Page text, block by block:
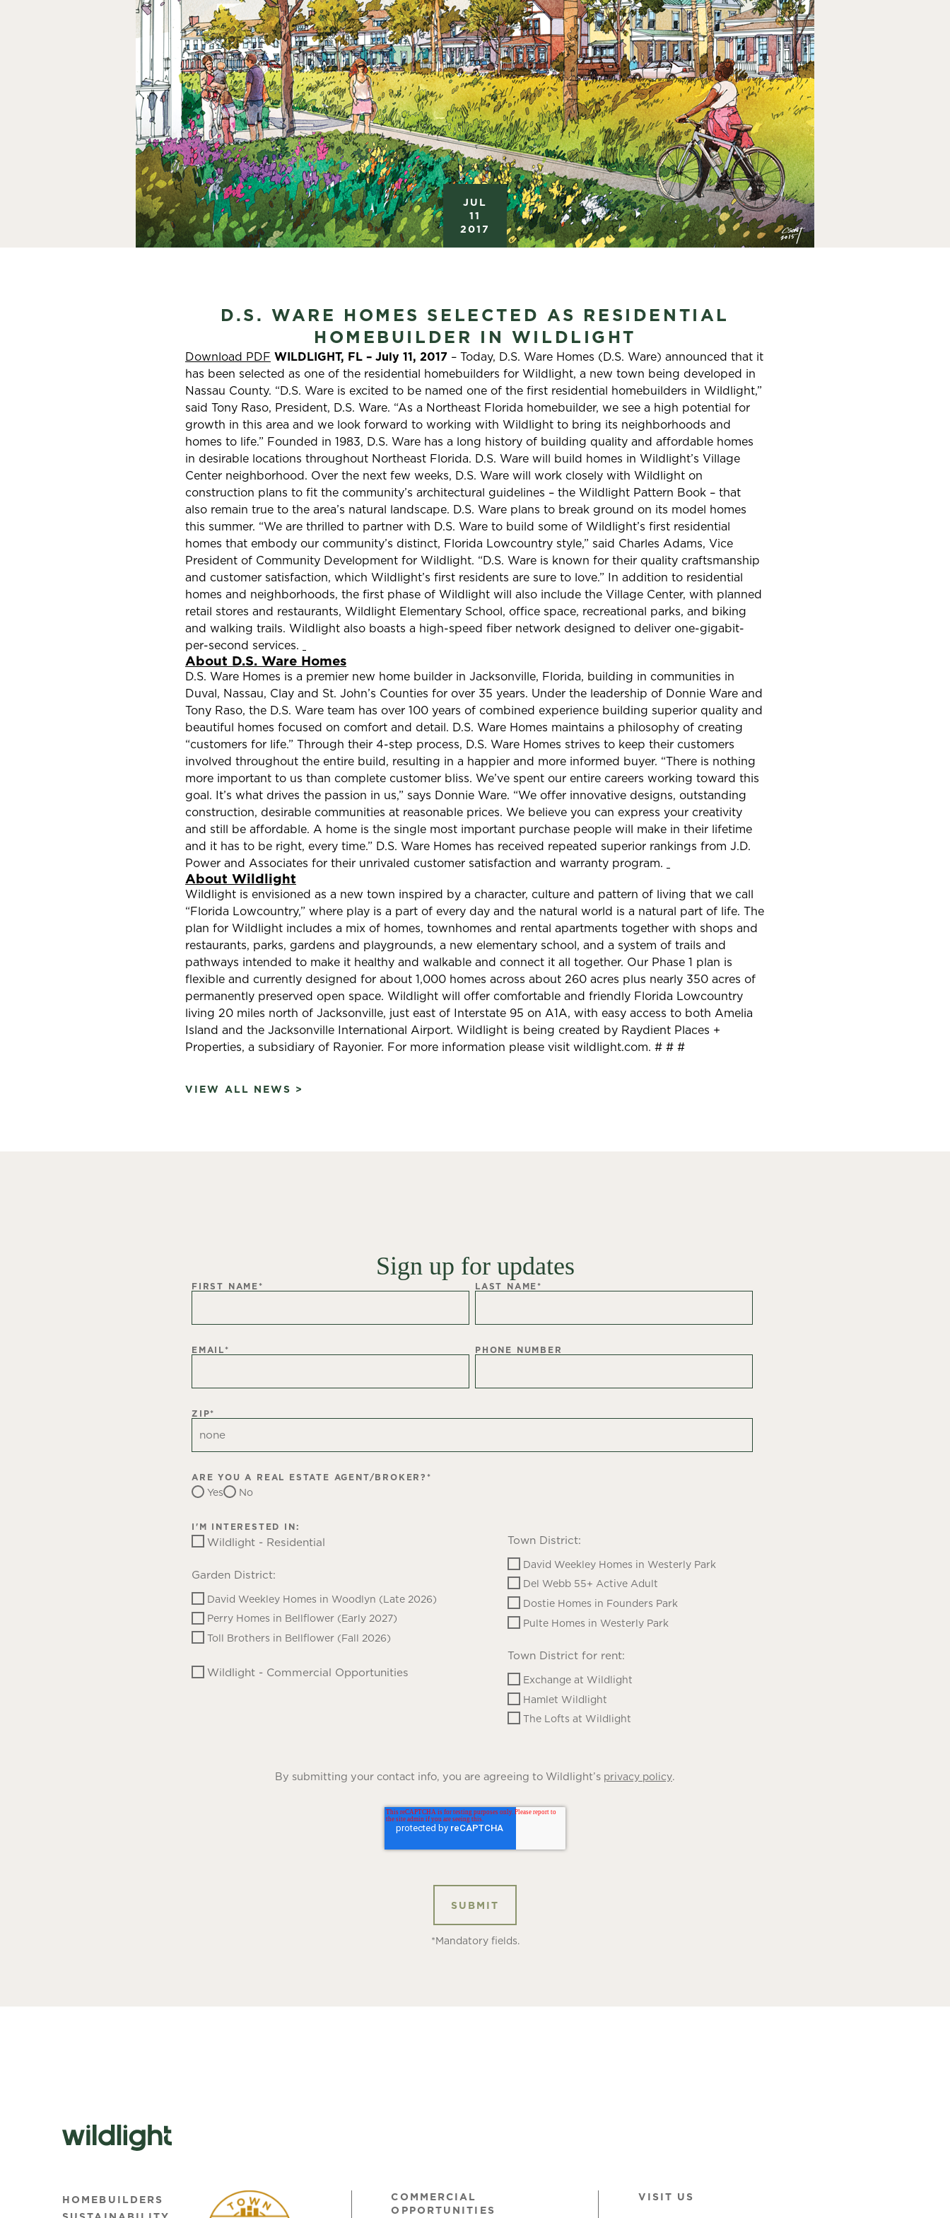
JUL
11
2017
D.S. WARE HOMES SELECTED AS RESIDENTIAL
HOMEBUILDER IN WILDLIGHT
Download PDF WILDLIGHT, FL – July 11, 2017 – Today, D.S. Ware Homes (D.S. Ware) announced that it
has been selected as one of the residential homebuilders for Wildlight, a new town being developed in
Nassau County. “D.S. Ware is excited to be named one of the first residential homebuilders in Wildlight,”
said Tony Raso, President, D.S. Ware. “As a Northeast Florida homebuilder, we see a high potential for
growth in this area and we look forward to working with Wildlight to bring its neighborhoods and
homes to life.” Founded in 1983, D.S. Ware has a long history of building quality and affordable homes
in desirable locations throughout Northeast Florida. D.S. Ware will build homes in Wildlight’s Village
Center neighborhood. Over the next few weeks, D.S. Ware will work closely with Wildlight on
construction plans to fit the community’s architectural guidelines – the Wildlight Pattern Book – that
also remain true to the area’s natural landscape. D.S. Ware plans to break ground on its model homes
this summer. “We are thrilled to partner with D.S. Ware to build some of Wildlight’s first residential
homes that embody our community’s distinct, Florida Lowcountry style,” said Charles Adams, Vice
President of Community Development for Wildlight. “D.S. Ware is known for their quality craftsmanship
and customer satisfaction, which Wildlight’s first residents are sure to love.” In addition to residential
homes and neighborhoods, the first phase of Wildlight will also include the Village Center, with planned
retail stores and restaurants, Wildlight Elementary School, office space, recreational parks, and biking
and walking trails. Wildlight also boasts a high-speed fiber network designed to deliver one-gigabit-
per-second services.
About D.S. Ware Homes
D.S. Ware Homes is a premier new home builder in Jacksonville, Florida, building in communities in
Duval, Nassau, Clay and St. John’s Counties for over 35 years. Under the leadership of Donnie Ware and
Tony Raso, the D.S. Ware team has over 100 years of combined experience building superior quality and
beautiful homes focused on comfort and detail. D.S. Ware Homes maintains a philosophy of creating
“customers for life.” Through their 4-step process, D.S. Ware Homes strives to keep their customers
involved throughout the entire build, resulting in a happier and more informed buyer. “There is nothing
more important to us than complete customer bliss. We’ve spent our entire careers working toward this
goal. It’s what drives the passion in us,” says Donnie Ware. “We offer innovative designs, outstanding
construction, desirable communities at reasonable prices. We believe you can express your creativity
and still be affordable. A home is the single most important purchase people will make in their lifetime
and it has to be right, every time.” D.S. Ware Homes has received repeated superior rankings from J.D.
Power and Associates for their unrivaled customer satisfaction and warranty program.
About Wildlight
Wildlight is envisioned as a new town inspired by a character, culture and pattern of living that we call
“Florida Lowcountry,” where play is a part of every day and the natural world is a natural part of life. The
plan for Wildlight includes a mix of homes, townhomes and rental apartments together with shops and
restaurants, parks, gardens and playgrounds, a new elementary school, and a system of trails and
pathways intended to make it healthy and walkable and connect it all together. Our Phase 1 plan is
flexible and currently designed for about 1,000 homes across about 260 acres plus nearly 350 acres of
permanently preserved open space. Wildlight will offer comfortable and friendly Florida Lowcountry
living 20 miles north of Jacksonville, just east of Interstate 95 on A1A, with easy access to both Amelia
Island and the Jacksonville International Airport. Wildlight is being created by Raydient Places +
Properties, a subsidiary of Rayonier. For more information please visit wildlight.com. # # #
VIEW ALL NEWS >
Sign up for updates
FIRST NAME* LAST NAME*
EMAIL* PHONE NUMBER
ZIP*
ARE YOU A REAL ESTATE AGENT/BROKER? *
Yes No
I'M INTERESTED IN:
Wildlight - Residential
Garden District:
David Weekley Homes in Woodlyn (Late 2026)
Perry Homes in Bellflower (Early 2027)
Toll Brothers in Bellflower (Fall 2026)
Wildlight - Commercial Opportunities
Town District:
David Weekley Homes in Westerly Park
Del Webb 55+ Active Adult
Dostie Homes in Founders Park
Pulte Homes in Westerly Park
Town District for rent:
Exchange at Wildlight
Hamlet Wildlight
The Lofts at Wildlight
By submitting your contact info, you are agreeing to Wildlight’s privacy policy.
*Mandatory fields.
HOMEBUILDERS
COMMERCIAL
OPPORTUNITIES
VISIT US